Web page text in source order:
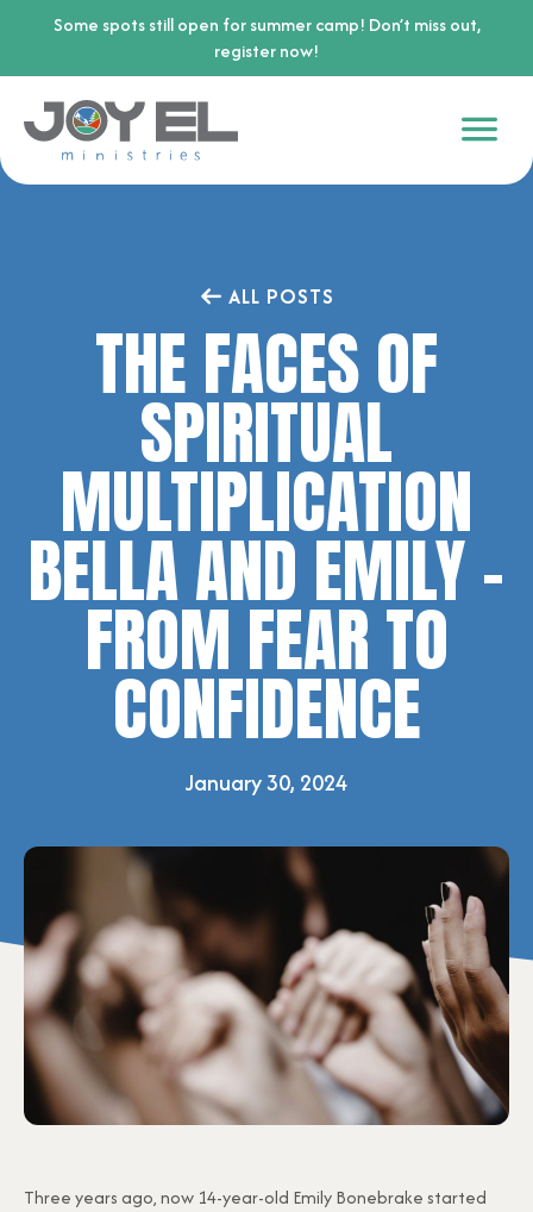
Some spots still open for summer camp! Don’t miss out,
register now!
ALL POSTS
THE FACES OF
SPIRITUAL
MULTIPLICATION
BELLA AND EMILY –
FROM FEAR TO
CONFIDENCE
January 30, 2024
Three years ago, now 14-year-old Emily Bonebrake started